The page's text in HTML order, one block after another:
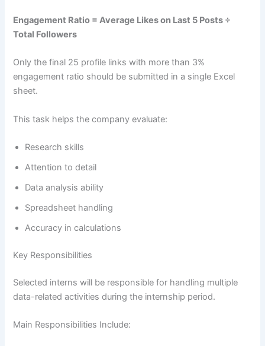
Engagement Ratio = Average Likes on Last 5 Posts ÷
Total Followers
Only the final 25 profile links with more than 3%
engagement ratio should be submitted in a single Excel
sheet.
This task helps the company evaluate:
Research skills
Attention to detail
Data analysis ability
Spreadsheet handling
Accuracy in calculations
Key Responsibilities
Selected interns will be responsible for handling multiple
data-related activities during the internship period.
Main Responsibilities Include: